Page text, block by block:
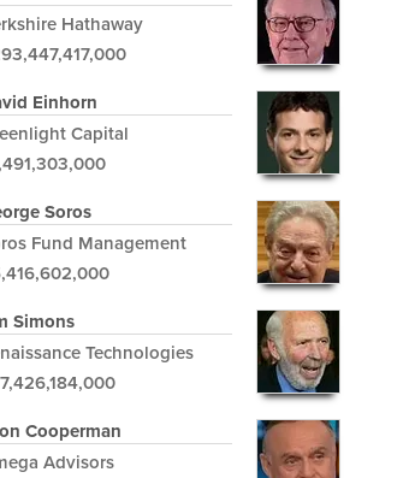
Hathaway
Einhorn
Capital
Soros
Fund Management
Simons
Technologies
Cooperman
Advisors